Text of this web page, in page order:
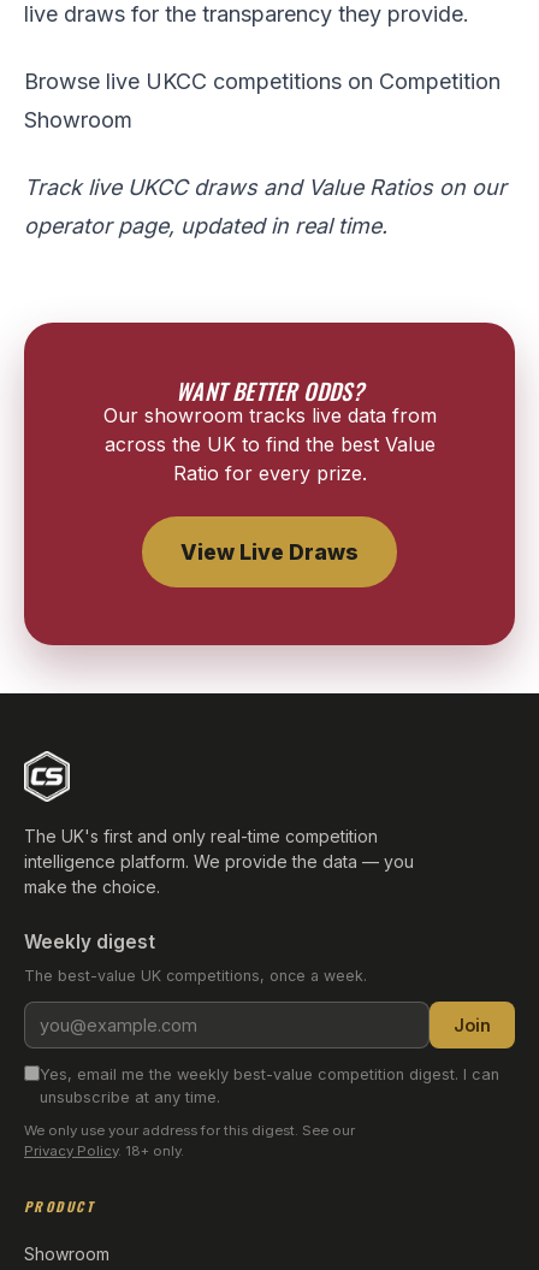
live draws for the transparency they provide.
Browse live UKCC competitions on Competition
Showroom
Tracklive UKCC draws and Value Ratioson our
operator page, updated in real time.
WANT BETTER ODDS?
Our showroom tracks live data from
across the UK to find the best Value
Ratio for every prize.
View Live Draws
The UK's first and only real-time competition
intelligence platform. We provide the data — you
make the choice.
Weekly digest
The best-value UK competitions, once a week.
Email
address
Join
Yes, email me the weekly best-value competition digest. I can
unsubscribe at any time.
We only use your address for this digest. See our
Privacy Policy. 18+ only.
PRODUCT
Showroom